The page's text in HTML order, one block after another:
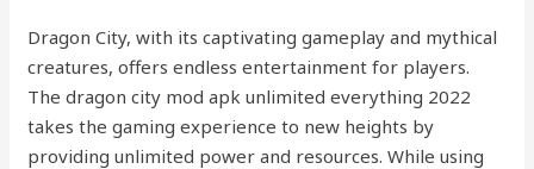
Dragon City, with its captivating gameplay and mythical
creatures, offers endless entertainment for players.
The dragon city mod apk unlimited everything 2022
takes the gaming experience to new heights by
providing unlimited power and resources. While using